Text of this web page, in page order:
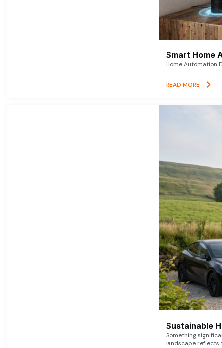
Smart Home
Home Automation
READ MORE
Sustainable
Something
landscape reflects